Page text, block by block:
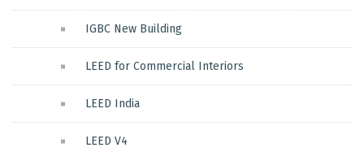
IGBC New Building
LEED for Commercial Interiors
LEED India
LEED V4